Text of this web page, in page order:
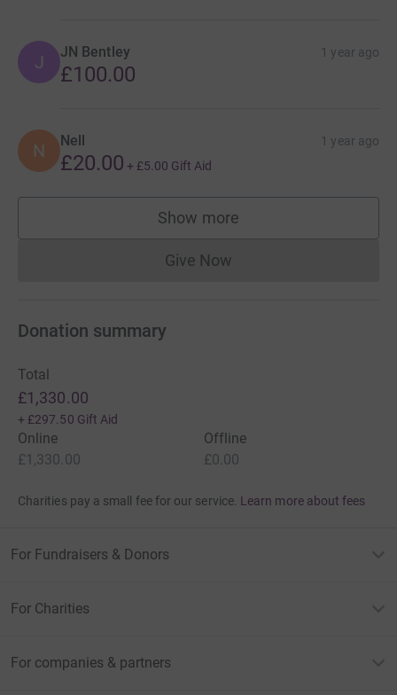
J JN Bentley 1 year ago
£100.00
N Nell 1 year ago
£20.00 + £5.00 Gift Aid
Show more
supporters
Give NowDonations cannot currently
Donation summary
Total
£1,330.00
+ £297.50 Gift Aid
Online
£1,330.00
Offline
£0.00
Charities pay a small fee for our service. Learn more about fees
For Fundraisers & Donors
For Charities
For companies & partners